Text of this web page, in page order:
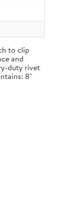
to clip
and
duty rivet
8"